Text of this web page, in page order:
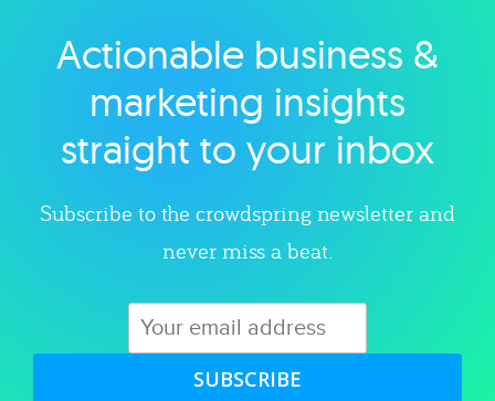
Explore category
Actionable business &
marketing insights
straight to your inbox
Subscribe to the crowdspring newsletter and
never miss a beat.
SUBSCRIBE